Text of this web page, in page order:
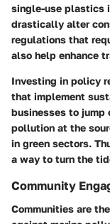
single-use plastics
drastically alter
regulations that
also help enhance
Investing in policy
that implement
businesses to jump
pollution at the
in green sectors.
a way to turn the
Community
Communities are